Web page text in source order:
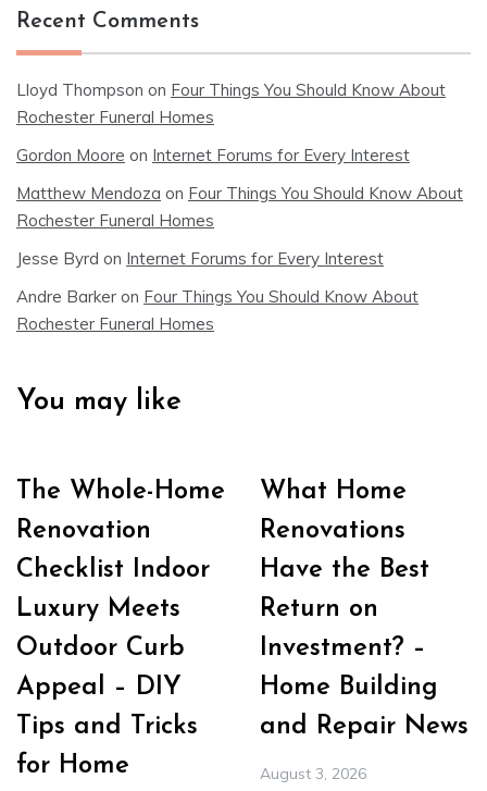
Recent Comments
Lloyd Thompson on Four Things You Should Know About
Rochester Funeral Homes
Gordon Moore on Internet Forums for Every Interest
Matthew Mendoza on Four Things You Should Know About
Rochester Funeral Homes
Jesse Byrd on Internet Forums for Every Interest
Andre Barker on Four Things You Should Know About
Rochester Funeral Homes
You may like
The Whole-Home
Renovation
Checklist Indoor
Luxury Meets
Outdoor Curb
Appeal – DIY
Tips and Tricks
for Home
What Home
Renovations
Have the Best
Return on
Investment? –
Home Building
and Repair News
August 3, 2026